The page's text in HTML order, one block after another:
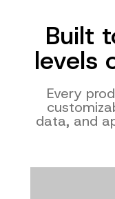
Built
levels
Every
data, and